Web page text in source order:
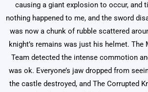
causing a giant explosion to occur, and
nothing happened to me, and the sword
was now a chunk of rubble scattered
knight’s remains was just his helmet. The
Team detected the intense commotion
was ok. Everyone’s jaw dropped from
the castle destroyed, and The Corrupted